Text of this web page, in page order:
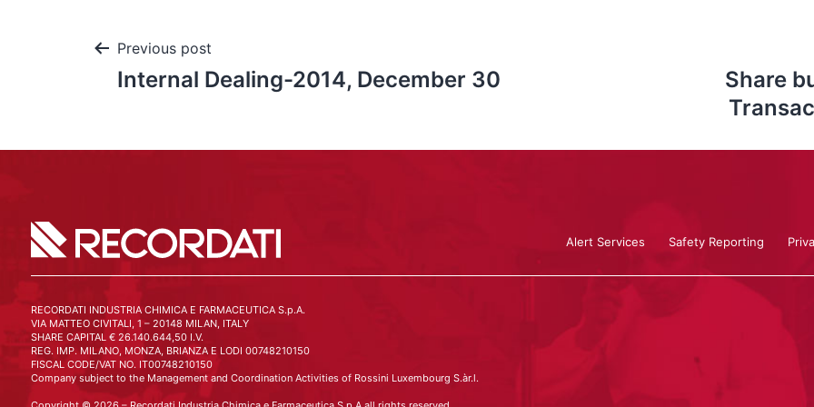
Previous post
Internal Dealing-2014, December 30
Share
Alert Services Safety Reporting
RECORDATI INDUSTRIA CHIMICA E FARMACEUTICA S.p.A.
VIA MATTEO CIVITALI, 1 – 20148 MILAN, ITALY
SHARE CAPITAL € 26.140.644,50 I.V.
REG. IMP. MILANO, MONZA, BRIANZA E LODI 00748210150
FISCAL CODE/VAT NO. IT00748210150
Company subject to the Management and Coordination Activities of Rossini Luxembourg S.àr.l.